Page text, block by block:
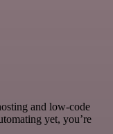
and low-code
yet, you’re